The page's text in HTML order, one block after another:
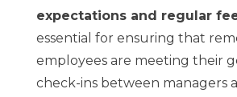
expectations and regular
essential for ensuring that
employees are meeting their
check-ins between managers